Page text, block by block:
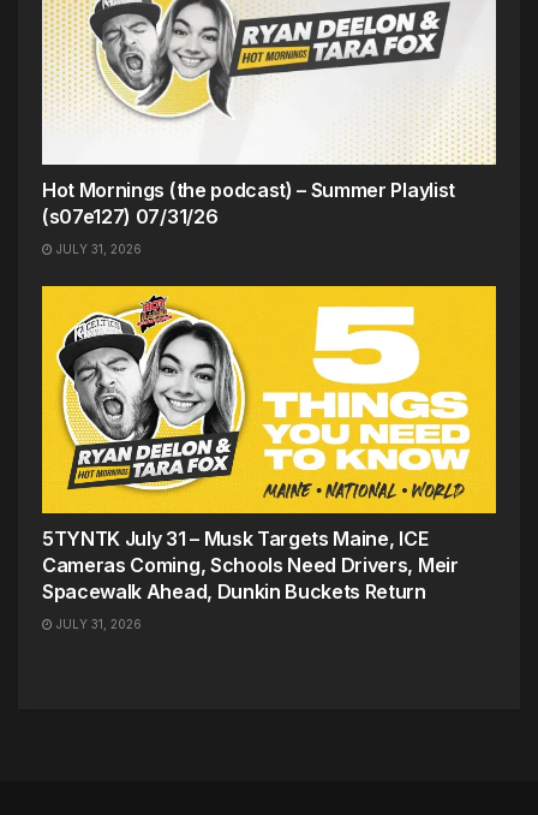
Hot Mornings (the podcast) – Summer Playlist
(s07e127) 07/31/26
JULY 31, 2026
5TYNTK July 31 – Musk Targets Maine, ICE
Cameras Coming, Schools Need Drivers, Meir
Spacewalk Ahead, Dunkin Buckets Return
JULY 31, 2026